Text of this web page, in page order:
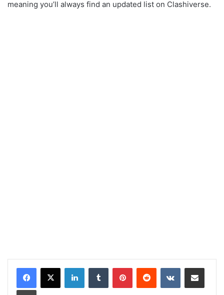
meaning you’ll always find an updated list on Clashiverse.
LinkedInTumblr PinterestReddit VKontakteShare via Email
Print